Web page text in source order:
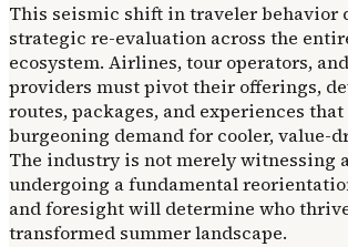
This seismic shift in traveler behavior
strategic re-evaluation across the
ecosystem. Airlines, tour operators,
providers must pivot their offerings,
routes, packages, and experiences
burgeoning demand for cooler, value-
The industry is not merely witnessing
undergoing a fundamental
and foresight will determine who
transformed summer landscape.